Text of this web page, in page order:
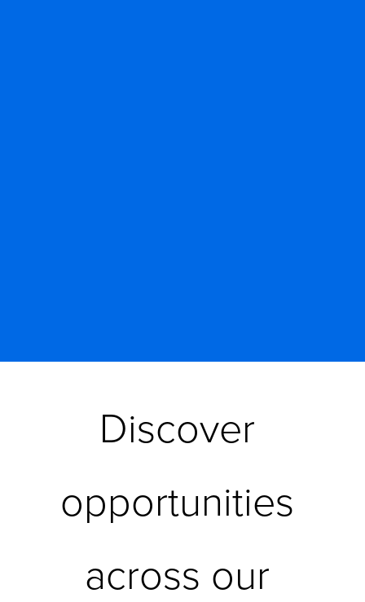
Discover
opportunities
across our